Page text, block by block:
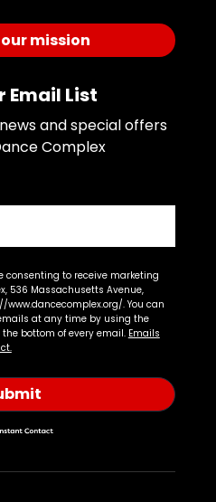
mission
Email List
and special offers
Complex
consenting to receive marketing
536 Massachusetts Avenue,
www.dancecomplex.org/. You can
at any time by using the
bottom of every email. Emails